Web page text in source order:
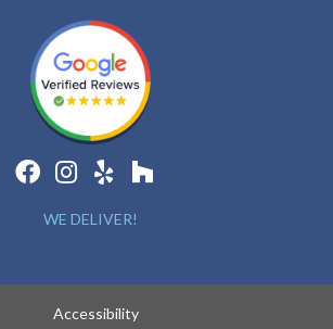
WE DELIVER!
Accessibility